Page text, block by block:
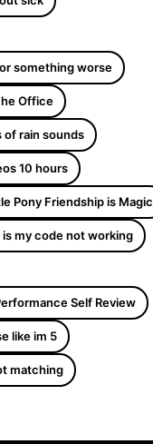
something worse
Office
of rain sounds
10 hours
Pony Friendship is Magic
is my code not working
Self Review
like im 5
matching